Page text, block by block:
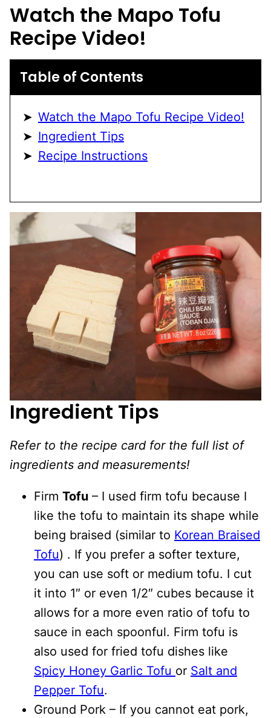
Watch the Mapo Tofu
Recipe Video!
Table of Contents
Watch the Mapo Tofu Recipe Video!
Ingredient Tips
Recipe Instructions
Ingredient Tips
Refer to the recipe card for the full list of
ingredients and measurements!
Firm Tofu – I used firm tofu because I
like the tofu to maintain its shape while
being braised (similar to Korean Braised
Tofu) . If you prefer a softer texture,
you can use soft or medium tofu. I cut
it into 1″ or even 1/2″ cubes because it
allows for a more even ratio of tofu to
sauce in each spoonful. Firm tofu is
also used for fried tofu dishes like
Spicy Honey Garlic Tofu or Salt and
Pepper Tofu.
Ground Pork – If you cannot eat pork,